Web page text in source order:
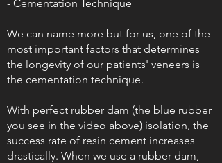
- Cementation Technique
We can name more but for us, one of the
most important factors that determines
the longevity of our patients' veneers is
the cementation technique.
With perfect rubber dam (the blue rubber
you see in the video above) isolation, the
success rate of resin cement increases
drastically. When we use a rubber dam,